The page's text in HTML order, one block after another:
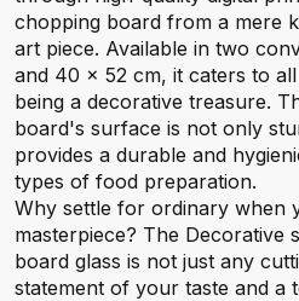
chopping board from a mere
art piece. Available in two
and 40 x 52 cm, it caters to
being a decorative treasure.
board's surface is not only
provides a durable and
types of food preparation.
Why settle for ordinary when
masterpiece? The Decorative
board glass is not just any
statement of your taste and a